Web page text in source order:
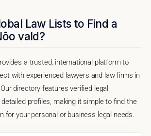
Law Lists to Find a
vald?
a trusted, international platform to
with experienced lawyers and law firms in
directory features verified legal
profiles, making it simple to find the
for your personal or business legal needs.